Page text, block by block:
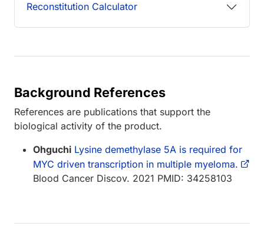
Reconstitution Calculator
Background References
References are publications that support the
biological activity of the product.
Ohguchi Lysine demethylase 5A is required for
MYC driven transcription in multiple myeloma.
Blood Cancer Discov. 2021 PMID: 34258103